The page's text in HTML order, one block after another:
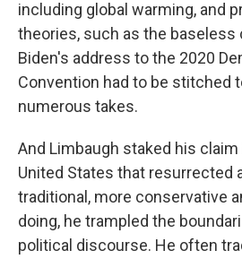
including global warming, and
theories, such as the baseless
Biden's address to the 2020
Convention had to be stitched
numerous takes.
And Limbaugh staked his
United States that resurrected
traditional, more conservative
doing, he trampled the
political discourse. He often